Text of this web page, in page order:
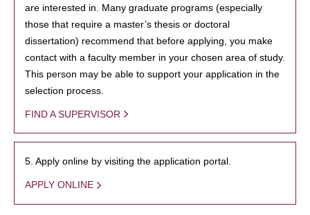
are interested in. Many graduate programs (especially
those that require a master’s thesis or doctoral
dissertation) recommend that before applying, you make
contact with a faculty member in your chosen area of study.
This person may be able to support your application in the
selection process.
FIND A SUPERVISOR
5. Apply online by visiting the application portal.
APPLY ONLINE